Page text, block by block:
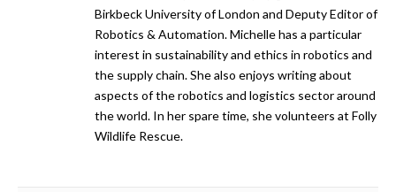
Birkbeck University of London and Deputy Editor of
Robotics & Automation. Michelle has a particular
interest in sustainability and ethics in robotics and
the supply chain. She also enjoys writing about
aspects of the robotics and logistics sector around
the world. In her spare time, she volunteers at Folly
Wildlife Rescue.